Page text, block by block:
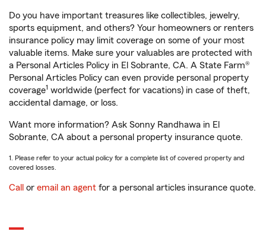
Do you have important treasures like collectibles, jewelry,
sports equipment, and others? Your homeowners or renters
insurance policy may limit coverage on some of your most
valuable items. Make sure your valuables are protected with
a Personal Articles Policy in El Sobrante, CA. A State Farm®
Personal Articles Policy can even provide personal property
coverage1 worldwide (perfect for vacations) in case of theft,
accidental damage, or loss.
Want more information? Ask Sonny Randhawa in El
Sobrante, CA about a personal property insurance quote.
1. Please refer to your actual policy for a complete list of covered property and
covered losses.
Call or email an agent for a personal articles insurance quote.